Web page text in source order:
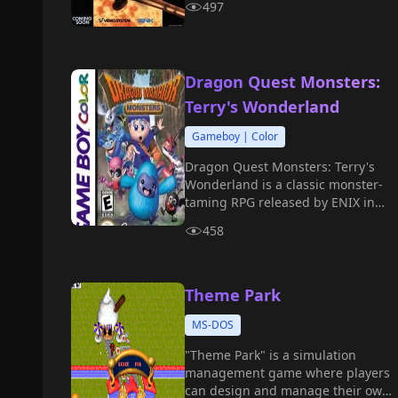
497
Dragon Quest Monsters:
Terry's Wonderland
Gameboy | Color
Dragon Quest Monsters: Terry's
Wonderland is a classic monster-
taming RPG released by ENIX in
458
Theme Park
MS-DOS
"Theme Park" is a simulation
management game where players
can design and manage their own